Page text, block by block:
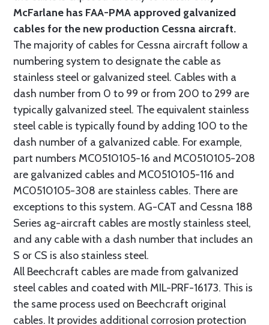
McFarlane has FAA-PMA approved galvanized
cables for the new production Cessna aircraft.
The majority of cables for Cessna aircraft follow a
numbering system to designate the cable as
stainless steel or galvanized steel. Cables with a
dash number from 0 to 99 or from 200 to 299 are
typically galvanized steel. The equivalent stainless
steel cable is typically found by adding 100 to the
dash number of a galvanized cable. For example,
part numbers MC0510105-16 and MC0510105-208
are galvanized cables and MC0510105-116 and
MC0510105-308 are stainless cables. There are
exceptions to this system. AG-CAT and Cessna 188
Series ag-aircraft cables are mostly stainless steel,
and any cable with a dash number that includes an
S or CS is also stainless steel.
All Beechcraft cables are made from galvanized
steel cables and coated with MIL-PRF-16173. This is
the same process used on Beechcraft original
cables. It provides additional corrosion protection